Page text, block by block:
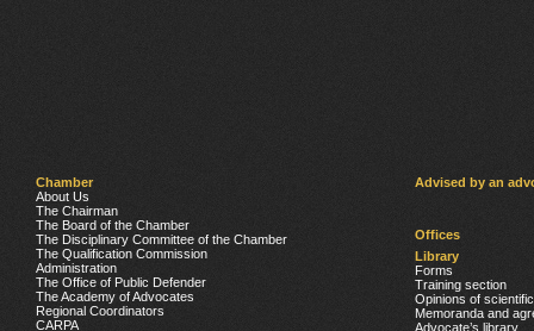
Chamber
About Us
The Chairman
The Board of the Chamber
The Disciplinary Committee of the Chamber
The Qualification Commission
Administration
The Office of Public Defender
The Academy of Advocates
Regional Coordinators
CARPA
Advised by an
Offices
Library
Forms
Training section
Opinions of
Memoranda and
Advocate’s library